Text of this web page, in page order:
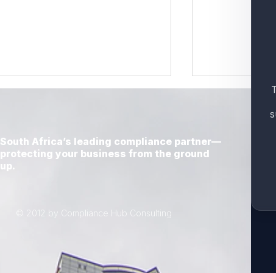
APRIL 2026
MARCH 2026
South Africa’s leading compliance partner—
protecting your business from the ground
up.
© 2012 by Compliance Hub Consulting